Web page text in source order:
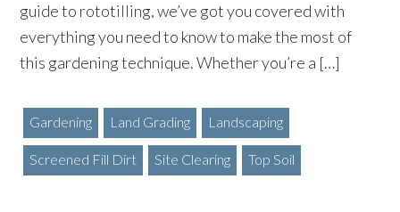
guide to rototilling, we’ve got you covered with
everything you need to know to make the most of
this gardening technique. Whether you’re a […]
Gardening Land Grading Landscaping
Screened Fill Dirt Site Clearing Top Soil